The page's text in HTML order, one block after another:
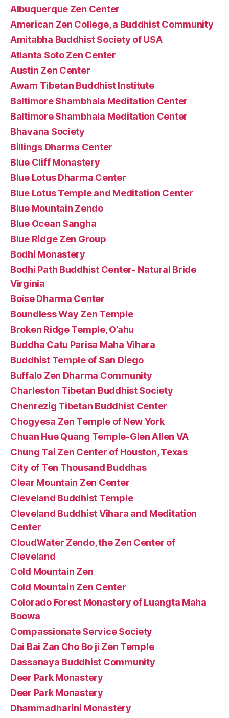
Albuquerque Zen Center
American Zen College, a Buddhist Community
Amitabha Buddhist Society of USA
Atlanta Soto Zen Center
Austin Zen Center
Awam Tibetan Buddhist Institute
Baltimore Shambhala Meditation Center
Baltimore Shambhala Meditation Center
Bhavana Society
Billings Dharma Center
Blue Cliff Monastery
Blue Lotus Dharma Center
Blue Lotus Temple and Meditation Center
Blue Mountain Zendo
Blue Ocean Sangha
Blue Ridge Zen Group
Bodhi Monastery
Bodhi Path Buddhist Center- Natural Bride
Virginia
Boise Dharma Center
Boundless Way Zen Temple
Broken Ridge Temple, O’ahu
Buddha Catu Parisa Maha Vihara
Buddhist Temple of San Diego
Buffalo Zen Dharma Community
Charleston Tibetan Buddhist Society
Chenrezig Tibetan Buddhist Center
Chogyesa Zen Temple of New York
Chuan Hue Quang Temple-Glen Allen VA
Chung Tai Zen Center of Houston, Texas
City of Ten Thousand Buddhas
Clear Mountain Zen Center
Cleveland Buddhist Temple
Cleveland Buddhist Vihara and Meditation
Center
CloudWater Zendo, the Zen Center of
Cleveland
Cold Mountain Zen
Cold Mountain Zen Center
Colorado Forest Monastery of Luangta Maha
Boowa
Compassionate Service Society
Dai Bai Zan Cho Bo ji Zen Temple
Dassanaya Buddhist Community
Deer Park Monastery
Deer Park Monastery
Dhammadharini Monastery